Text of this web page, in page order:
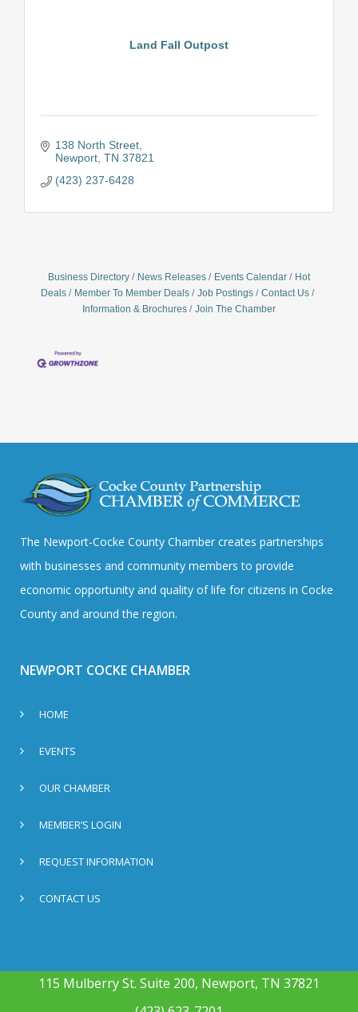
Land Fall Outpost
138 North Street
Newport TN 37821
(423) 237-6428
Business Directory News Releases Events Calendar
Hot
Deals
Member To Member Deals Job Postings
Contact Us
Information & Brochures
Join The Chamber
The Newport-Cocke County Chamber creates partnerships
with businesses and community members to provide
economic opportunity and quality of life for citizens in Cocke
County and around the region.
NEWPORT COCKE CHAMBER
HOME
EVENTS
OUR CHAMBER
MEMBER’S LOGIN
REQUEST INFORMATION
CONTACT US
115 Mulberry St. Suite 200, Newport, TN 37821